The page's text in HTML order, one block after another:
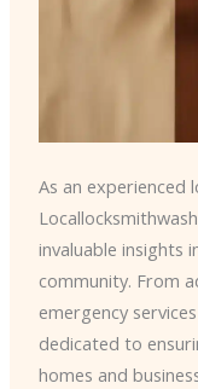
As an experienced
invaluable insights
community. From
emergency
dedicated to
homes and